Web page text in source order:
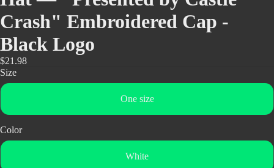
Crash" Embroidered Cap -
Black Logo
$21.98
Size
One size
Color
White